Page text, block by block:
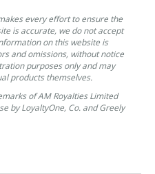
every effort to ensure the
is accurate, we do not accept
on this website is
and omissions, without notice
purposes only and may
products themselves.
of AM Royalties Limited
by LoyaltyOne, Co. and Greely